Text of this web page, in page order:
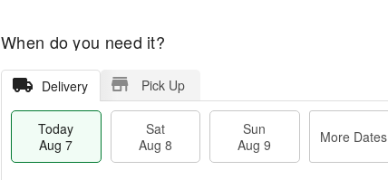
When do you need it?
Delivery Pick Up
Today
Aug 7
Sat
Aug 8
Sun
Aug 9
More Dates